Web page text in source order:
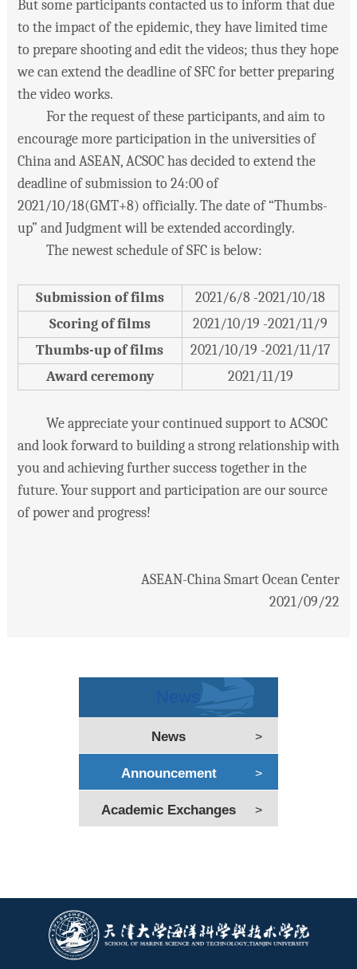
But some participants contacted us to inform that due
to the impact of the epidemic, they have limited time
to prepare shooting and edit the videos; thus they hope
we can extend the deadline of SFC for better preparing
the video works.
For the request of these participants, and aim to
encourage more participation in the universities of
China and ASEAN, ACSOC has decided to extend the
deadline of submission to 24:00 of
2021/10/18(GMT+8) officially. The date of “Thumbs-
up” and Judgment will be extended accordingly.
The newest schedule of SFC is below:
Submission of films
2021/6/8 -2021/10/18
Scoring of films
2021/10/19 -2021/11/9
Thumbs-up of films
2021/10/19 -2021/11/17
Award ceremony
2021/11/19
We appreciate your continued support to ACSOC
and look forward to building a strong relationship with
you and achieving further success together in the
future. Your support and participation are our source
of power and progress!
ASEAN-China Smart Ocean Center
2021/09/22
News
News >
Announcement >
Academic Exchanges >